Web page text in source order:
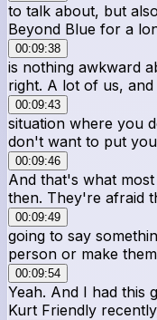
to talk about, but
Beyond Blue for a
00:09:38
is nothing awkward
right. A lot of us,
00:09:43
situation where you
don't want to put
00:09:46
And that's what
then. They're afraid
00:09:49
going to say
person or make
00:09:54
Yeah. And I had this
Kurt Friendly